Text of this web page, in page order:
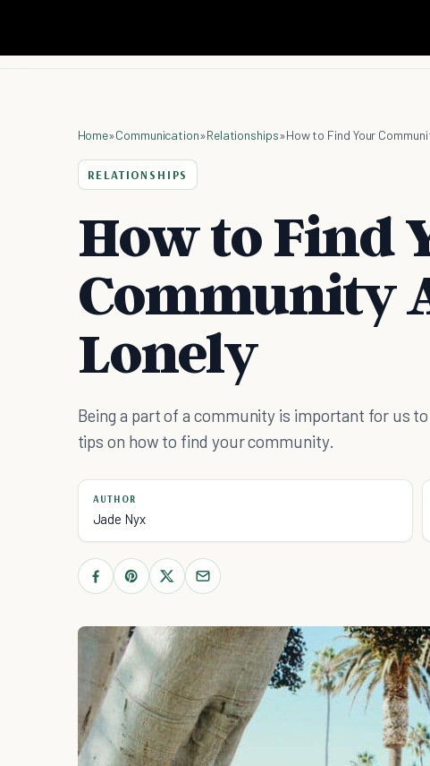
Home»Communication»Relationships»How to Find Your
RELATIONSHIPS
How to Find
Community
Lonely
Being a part of a community is important for us
tips on how to find your community.
AUTHOR
Jade Nyx